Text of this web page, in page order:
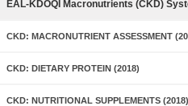
EAL-KDOQI Macronutrients (CKD)
CKD: MACRONUTRIENT ASSESSMENT
CKD: DIETARY PROTEIN (2018)
CKD: NUTRITIONAL SUPPLEMENTS (2018)